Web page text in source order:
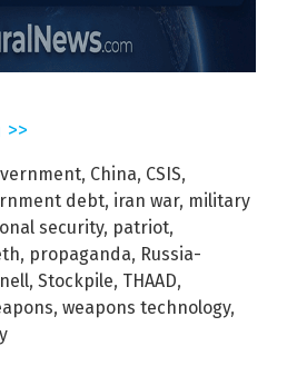
, China, CSIS,
debt, iran war, military
security, patriot,
, propaganda, Russia-
, Stockpile, THAAD,
, weapons technology,